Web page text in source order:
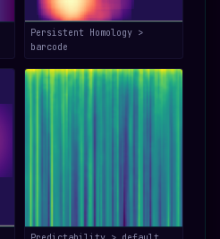
Persistent Homology >
barcode